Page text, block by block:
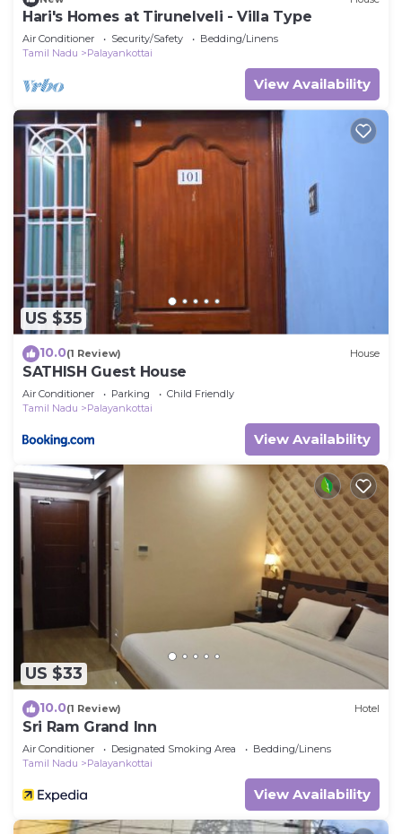
Hari's Homes at Tirunelveli - Villa Type
Air Conditioner Security/Safety
Bedding/Linens
Tamil Nadu
Palayankottai
View Availability
US $35
10.0(1 Review) House
SATHISH Guest House
Air Conditioner Parking
Child Friendly
Tamil Nadu
Palayankottai
View Availability
US $33
10.0(1 Review) Hotel
Sri Ram Grand Inn
Air Conditioner Designated Smoking Area
Bedding/Linens
Tamil Nadu
Palayankottai
View Availability